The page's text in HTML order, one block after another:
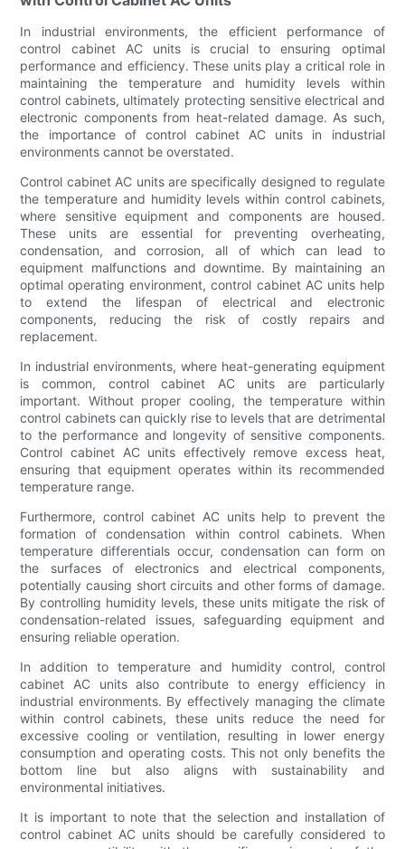
In industrial environments, the efficient performance of
control cabinet AC units is crucial to ensuring optimal
performance and efficiency. These units play a critical role in
maintaining the temperature and humidity levels within
control cabinets, ultimately protecting sensitive electrical and
electronic components from heat-related damage. As such,
the importance of control cabinet AC units in industrial
environments cannot be overstated.
Control cabinet AC units are specifically designed to regulate
the temperature and humidity levels within control cabinets,
where sensitive equipment and components are housed.
These units are essential for preventing overheating,
condensation, and corrosion, all of which can lead to
equipment malfunctions and downtime. By maintaining an
optimal operating environment, control cabinet AC units help
to extend the lifespan of electrical and electronic
components, reducing the risk of costly repairs and
replacement.
In industrial environments, where heat-generating equipment
is common, control cabinet AC units are particularly
important. Without proper cooling, the temperature within
control cabinets can quickly rise to levels that are detrimental
to the performance and longevity of sensitive components.
Control cabinet AC units effectively remove excess heat,
ensuring that equipment operates within its recommended
temperature range.
Furthermore, control cabinet AC units help to prevent the
formation of condensation within control cabinets. When
temperature differentials occur, condensation can form on
the surfaces of electronics and electrical components,
potentially causing short circuits and other forms of damage.
By controlling humidity levels, these units mitigate the risk of
condensation-related issues, safeguarding equipment and
ensuring reliable operation.
In addition to temperature and humidity control, control
cabinet AC units also contribute to energy efficiency in
industrial environments. By effectively managing the climate
within control cabinets, these units reduce the need for
excessive cooling or ventilation, resulting in lower energy
consumption and operating costs. This not only benefits the
bottom line but also aligns with sustainability and
environmental initiatives.
It is important to note that the selection and installation of
control cabinet AC units should be carefully considered to